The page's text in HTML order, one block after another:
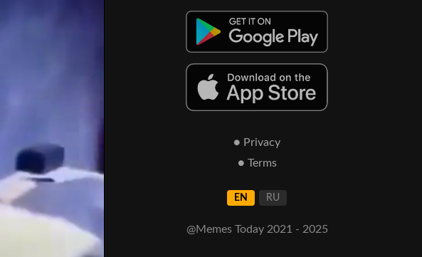
● Privacy
● Terms
EN RU
@Memes Today 2021 - 2025